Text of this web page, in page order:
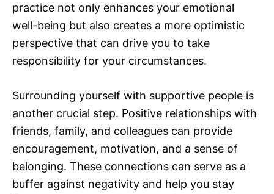
practice not only enhances your emotional
well-being but also creates a more optimistic
perspective that can drive you to take
responsibility for your circumstances.
Surrounding yourself with supportive people is
another crucial step. Positive relationships with
friends, family, and colleagues can provide
encouragement, motivation, and a sense of
belonging. These connections can serve as a
buffer against negativity and help you stay